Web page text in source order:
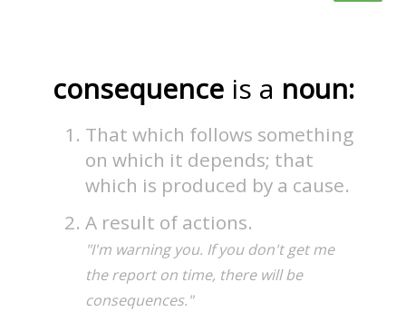
consequence is a noun:
That which follows something
on which it depends; that
which is produced by a cause.
A result of actions.
"I'm warning you. If you don't get me
the report on time, there will be
consequences."